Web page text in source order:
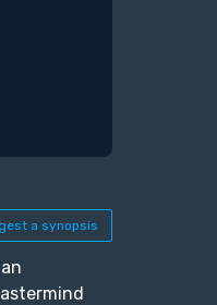
a synopsis